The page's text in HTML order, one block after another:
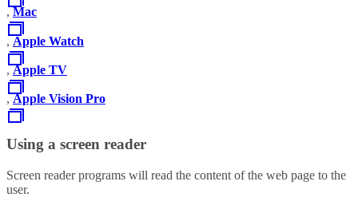
,Mac
, Apple Watch
,Apple TV
,Apple Vision Pro
Using a screen reader
Screen reader programs will read the content of the web page to the
user.